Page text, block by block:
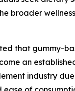
broader
that gummy-
an
industry